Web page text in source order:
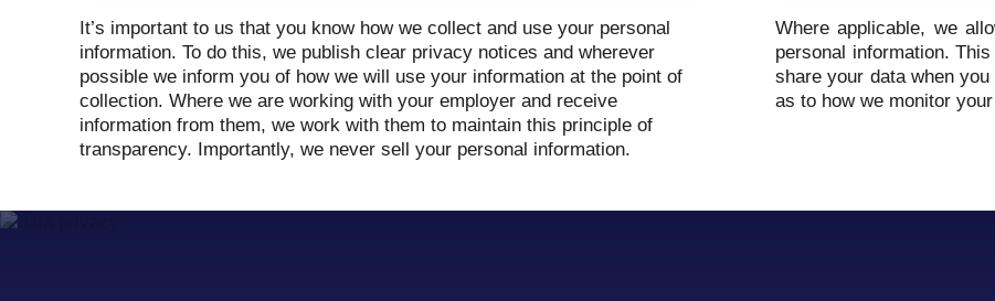
It’s important to us that you know how we collect and use your personal
information. To do this, we publish clear privacy notices and wherever
possible we inform you of how we will use your information at the point of
collection. Where we are working with your employer and receive
information from them, we work with them to maintain this principle of
transparency. Importantly, we never sell your personal information.
Where applicable, we
personal information.
share your data when
as to how we monitor